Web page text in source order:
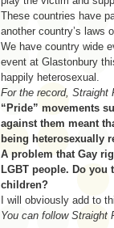
These countries have
another country’s laws
We have country wide
event at Glastonbury
happily heterosexual.
For the record, Straight
“Pride” movements
against them meant
being heterosexually
A problem that Gay
LGBT people. Do
children?
I will obviously add to
You can follow Straight